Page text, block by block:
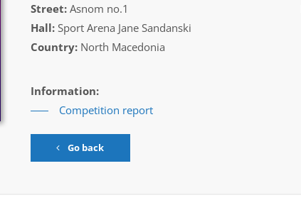
Street:Asnom no.1
Hall:Sport Arena Jane Sandanski
Country:North Macedonia
Information:
Competition report
Go back